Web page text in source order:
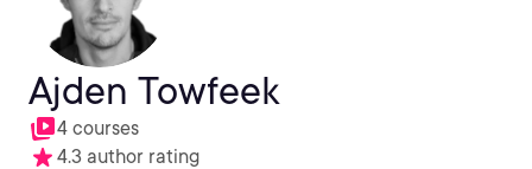
Ajden Towfeek
4 courses
4.3 author rating